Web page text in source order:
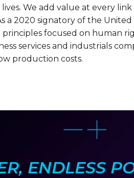
We add value at every
a 2020 signatory of the
focused on human
services and industrials
production costs.
ENDLESS